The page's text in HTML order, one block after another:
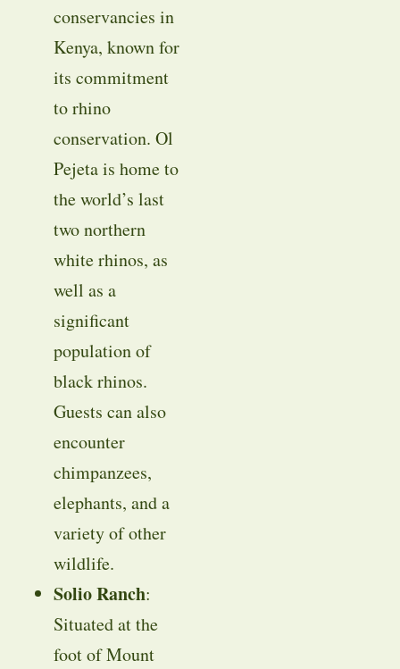
conservancies in
Kenya, known for
its commitment
to rhino
conservation. Ol
Pejeta is home to
the world’s last
two northern
white rhinos, as
well as a
significant
population of
black rhinos.
Guests can also
encounter
chimpanzees,
elephants, and a
variety of other
wildlife.
Solio Ranch:
Situated at the
foot of Mount